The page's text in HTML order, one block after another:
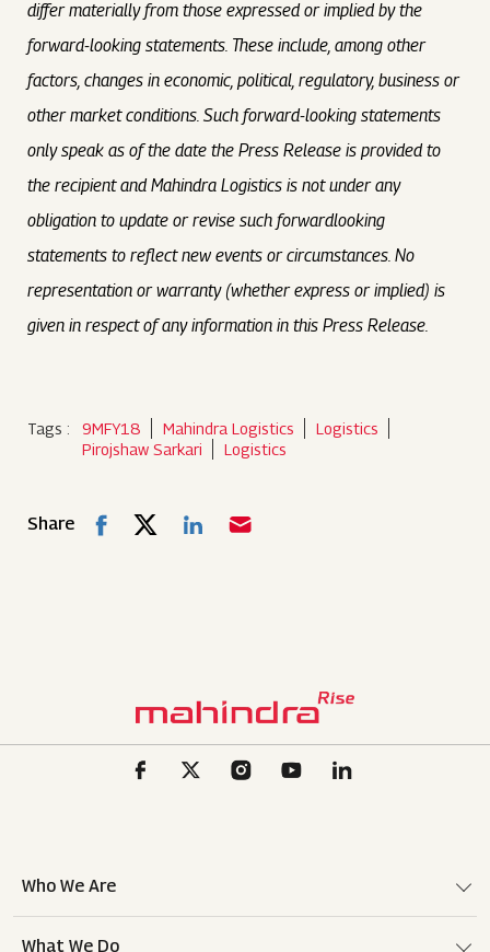
differ materially from those expressed or implied by the
forward-looking statements. These include, among other
factors, changes in economic, political, regulatory, business or
other market conditions. Such forward-looking statements
only speak as of the date the Press Release is provided to
the recipient and Mahindra Logistics is not under any
obligation to update or revise such forwardlooking
statements to reflect new events or circumstances. No
representation or warranty (whether express or implied) is
given in respect of any information in this Press Release.
Tags : 9MFY18 Mahindra Logistics
Logistics
Pirojshaw Sarkari
Logistics
Share
Who We Are
What We Do